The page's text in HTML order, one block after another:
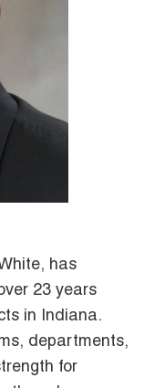
has
23 years
in Indiana.
departments,
for